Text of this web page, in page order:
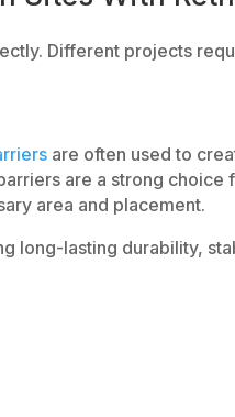
Different projects
are often used to
are a strong
area and placement.
long-lasting durability,